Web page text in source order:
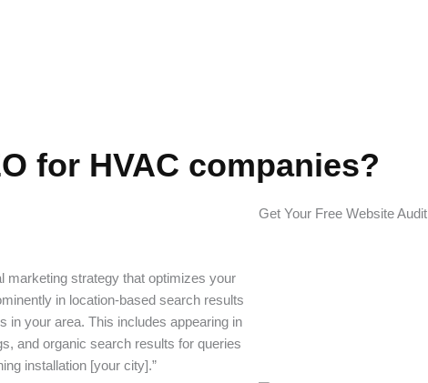
for HVAC companies?
marketing strategy that optimizes your
in location-based search results
your area. This includes appearing in
and organic search results for queries
installation [your city].”
Get Your Free Website Audit